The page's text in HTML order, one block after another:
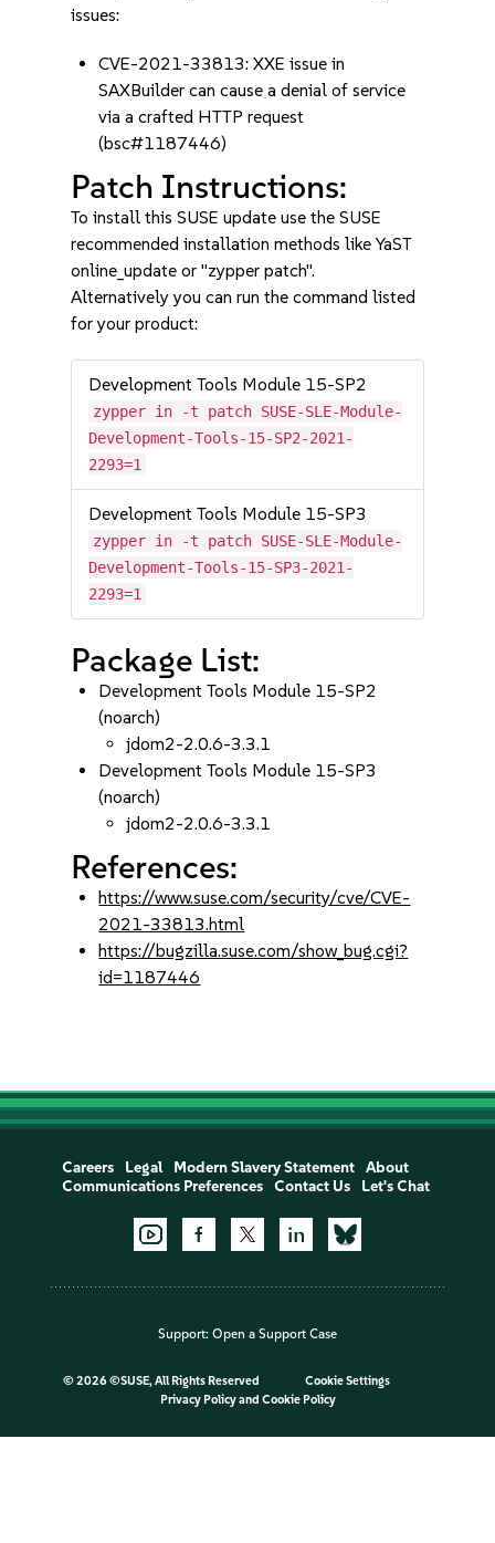
issues:
CVE-2021-33813: XXE issue in
SAXBuilder can cause a denial of service
via a crafted HTTP request
(bsc#1187446)
Patch Instructions:
To install this SUSE update use the SUSE
recommended installation methods like YaST
online_update or "zypper patch".
Alternatively you can run the command listed
for your product:
Development Tools Module 15-SP2
zypper in -t patch SUSE-SLE-Module-
Development-Tools-15-SP2-2021-
2293=1
Development Tools Module 15-SP3
zypper in -t patch SUSE-SLE-Module-
Development-Tools-15-SP3-2021-
2293=1
Package List:
Development Tools Module 15-SP2
(noarch)
jdom2-2.0.6-3.3.1
Development Tools Module 15-SP3
(noarch)
jdom2-2.0.6-3.3.1
References:
https://www.suse.com/security/cve/CVE-
2021-33813.html
https://bugzilla.suse.com/show_bug.cgi?
id=1187446
Careers Legal Modern Slavery Statement
About
Communications Preferences
Contact Us Let's Chat
Support: Open a Support Case
© 2026 ©SUSE, All Rights Reserved
Cookie Settings
Privacy Policyand Cookie Policy